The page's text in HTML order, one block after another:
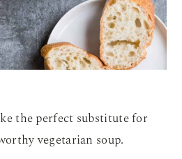
the perfect substitute for
vegetarian soup.